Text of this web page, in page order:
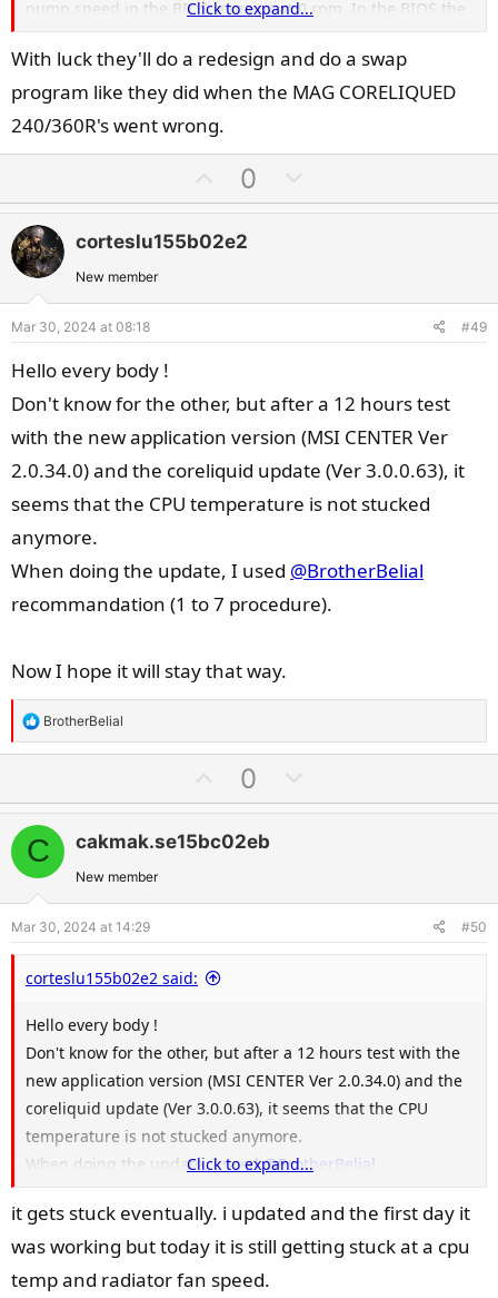
pump speed in the BIOS remains at 0 rpm. In the BIOS the
The only solution I found was to remove these decorative
covers. After removing them, there are no problems with
starting the pump. However, for open cases, with glass,
pleasing. Will there be any solution from MSI for this
problem?
Click to expand...
With luck they'll do a redesign and do a swap
program like they did when the MAG CORELIQUED
240/360R's went wrong.
p
v
o
e
0
o
o
corteslu155b02e2
New member
Mar 30, 2024 at 08:18 #49
Hello every body !
Don't know for the other, but after a 12 hours test
with the new application version (MSI CENTER Ver
2.0.34.0) and the coreliquid update (Ver 3.0.0.63), it
seems that the CPU temperature is not stucked
anymore.
When doing the update, I used @BrotherBelial
recommandation (1 to 7 procedure).
Now I hope it will stay that way.
R
e
t
i
o
n
s
:
BrotherBelial
p
v
o
e
0
o
o
C cakmak.se15bc02eb
New member
Mar 30, 2024 at 14:29 #50
corteslu155b02e2 said:
Hello every body !
Don't know for the other, but after a 12 hours test with the
new application version (MSI CENTER Ver 2.0.34.0) and the
coreliquid update (Ver 3.0.0.63), it seems that the CPU
temperature is not stucked anymore.
When doing the update, I used@BrotherBelial
Now I hope it will stay that way.
Click to expand...
it gets stuck eventually. i updated and the first day it
was working but today it is still getting stuck at a cpu
temp and radiator fan speed.